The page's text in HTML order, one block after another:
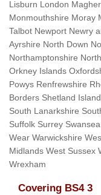
Lisburn London
Monmouthshire Moray
Talbot Newport Newry
Ayrshire North Down
Northamptonshire
Orkney Islands
Powys Renfrewshire
Borders Shetland
South Lanarkshire
Suffolk Surrey
Wear Warwickshire
Midlands West Sussex
Wrexham
Covering BS4 3